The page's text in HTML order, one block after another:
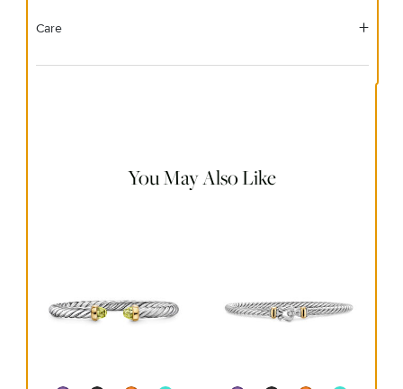
Care
You May Also Like